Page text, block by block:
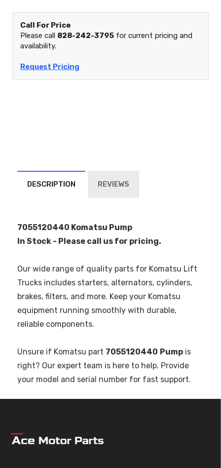
Call For Price
Please call 828-242-3795 for current pricing and
availability.
Request Pricing
DESCRIPTION REVIEWS
7055120440 Komatsu Pump
In Stock - Please call us for pricing.
Our wide range of quality parts for Komatsu Lift
Trucks includes starters, alternators, cylinders,
brakes, filters, and more. Keep your Komatsu
equipment running smoothly with durable,
reliable components.
Unsure if Komatsu part 7055120440 Pump is
right? Our expert team is here to help. Provide
your model and serial number for fast support.